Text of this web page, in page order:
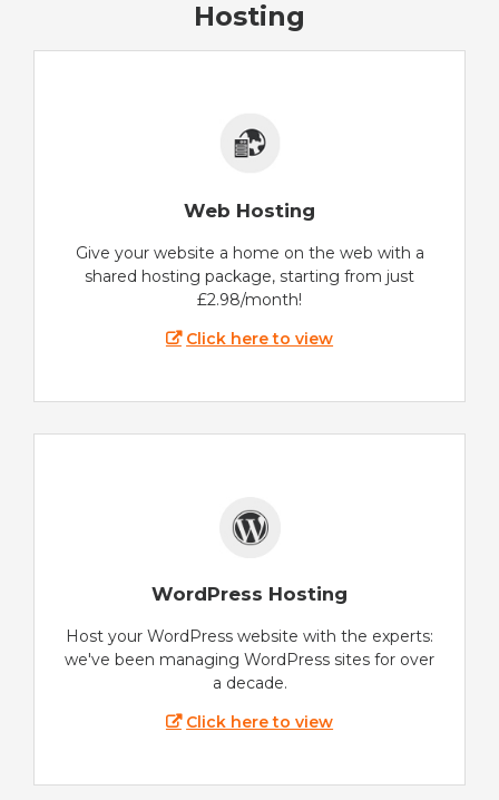
Hosting
Web Hosting
Give your website a home on the web with a
shared hosting package, starting from just
£2.98/month!
Click here to view
WordPress Hosting
Host your WordPress website with the experts:
we've been managing WordPress sites for over
a decade.
Click here to view